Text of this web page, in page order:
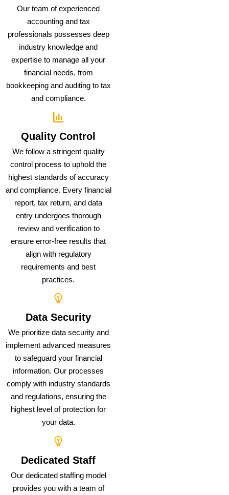
Our team of experienced
accounting and tax
professionals possesses deep
industry knowledge and
expertise to manage all your
financial needs, from
bookkeeping and auditing to tax
and compliance.
Quality Control
We follow a stringent quality
control process to uphold the
highest standards of accuracy
and compliance. Every financial
report, tax return, and data
entry undergoes thorough
review and verification to
ensure error-free results that
align with regulatory
requirements and best
practices.
Data Security
We prioritize data security and
implement advanced measures
to safeguard your financial
information. Our processes
comply with industry standards
and regulations, ensuring the
highest level of protection for
your data.
Dedicated Staff
Our dedicated staffing model
provides you with a team of